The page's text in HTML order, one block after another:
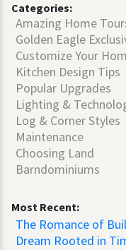
Categories:
Amazing Home
Golden Eagle
Customize Your
Kitchen Design Tips
Popular Upgrades
Lighting &
Log & Corner Styles
Maintenance
Choosing Land
Barndominiums
Most Recent:
The Romance of
Dream Rooted in